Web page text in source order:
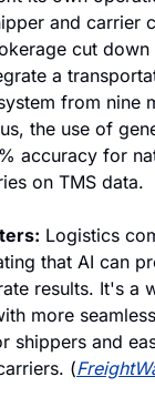
and carrier
cut down
a
from nine
the use of
accuracy for
on TMS data.
Logistics
that AI can
results. It's a
more
shippers and
(